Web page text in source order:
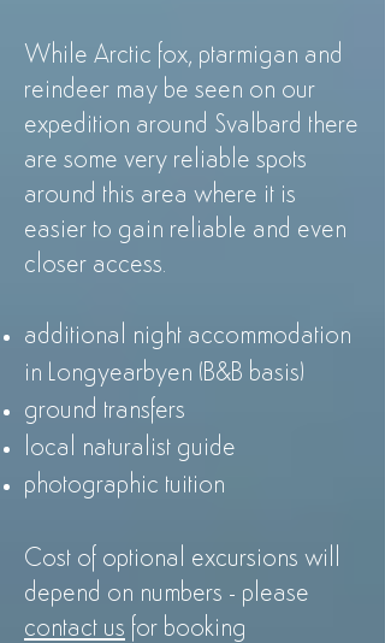
While Arctic fox, ptarmigan and
reindeer may be seen on our
expedition around Svalbard there
are some very reliable spots
around this area where it is
easier to gain reliable and even
closer access.
additional night accommodation
in Longyearbyen (B&B basis)
ground transfers
local naturalist guide
photographic tuition
Cost of optional excursions will
depend on numbers - please
contact us for booking